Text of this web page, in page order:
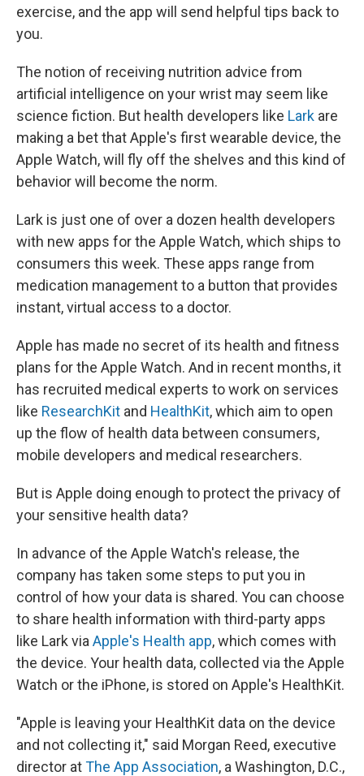
exercise, and the app will send helpful tips back to
you.
The notion of receiving nutrition advice from
artificial intelligence on your wrist may seem like
science fiction. But health developers like Lark are
making a bet that Apple's first wearable device, the
Apple Watch, will fly off the shelves and this kind of
behavior will become the norm.
Lark is just one of over a dozen health developers
with new apps for the Apple Watch, which ships to
consumers this week. These apps range from
medication management to a button that provides
instant, virtual access to a doctor.
Apple has made no secret of its health and fitness
plans for the Apple Watch. And in recent months, it
has recruited medical experts to work on services
like ResearchKit and HealthKit, which aim to open
up the flow of health data between consumers,
mobile developers and medical researchers.
But is Apple doing enough to protect the privacy of
your sensitive health data?
In advance of the Apple Watch's release, the
company has taken some steps to put you in
control of how your data is shared. You can choose
to share health information with third-party apps
like Lark via Apple's Health app, which comes with
the device. Your health data, collected via the Apple
Watch or the iPhone, is stored on Apple's HealthKit.
"Apple is leaving your HealthKit data on the device
and not collecting it," said Morgan Reed, executive
director atThe App Association, a Washington, D.C.,